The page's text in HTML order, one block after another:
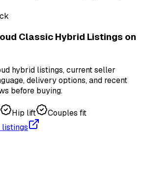
Classic Hybrid Listings on
hybrid listings, current seller
delivery options, and recent
before buying.
Hip lift
Couples fit
listings